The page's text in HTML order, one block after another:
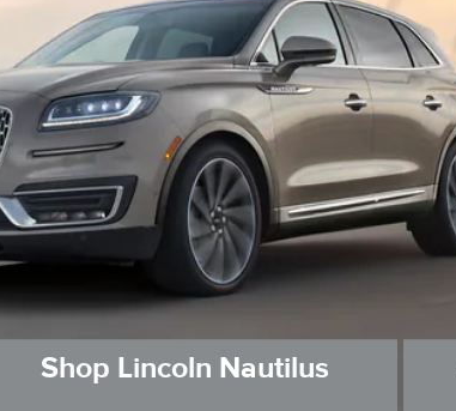
Shop Lincoln Nautilus